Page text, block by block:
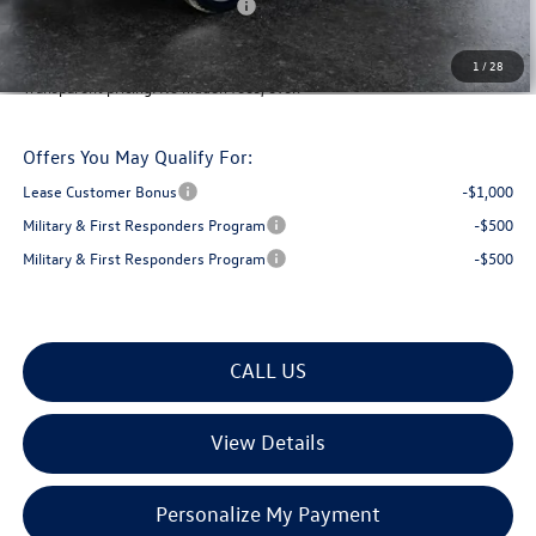
1 / 28
Big Deal Plus+ Maintenance Plan
Montpelier Deal: $44,899
Transparent pricing! No hidden fees, ever.
Offers You May Qualify For:
Lease Customer Bonus
-$1,000
Military & First Responders Program
-$500
Military & First Responders Program
-$500
CALL US
View Details
Personalize My Payment